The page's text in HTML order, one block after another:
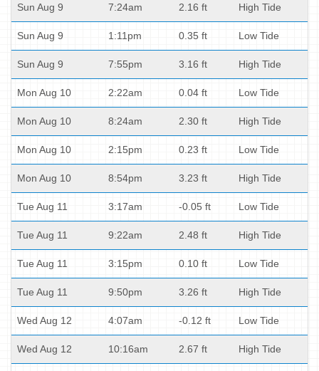
Sun Aug 9 7:24am 2.16 ft High Tide
Sun Aug 9 1:11pm 0.35 ft Low Tide
Sun Aug 9 7:55pm 3.16 ft High Tide
Mon Aug 10 2:22am 0.04 ft Low Tide
Mon Aug 10 8:24am 2.30 ft High Tide
Mon Aug 10 2:15pm 0.23 ft Low Tide
Mon Aug 10 8:54pm 3.23 ft High Tide
Tue Aug 11 3:17am -0.05 ft Low Tide
Tue Aug 11 9:22am 2.48 ft High Tide
Tue Aug 11 3:15pm 0.10 ft Low Tide
Tue Aug 11 9:50pm 3.26 ft High Tide
Wed Aug 12 4:07am -0.12 ft Low Tide
Wed Aug 12 10:16am 2.67 ft High Tide